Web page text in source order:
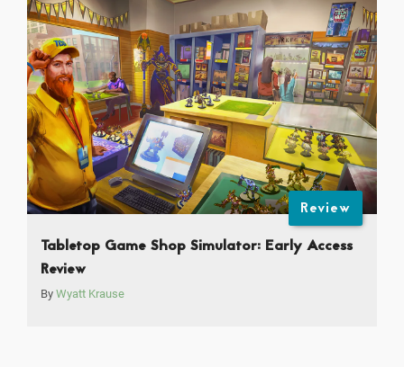
Review
Tabletop Game Shop Simulator: Early Access
Review
By Wyatt Krause